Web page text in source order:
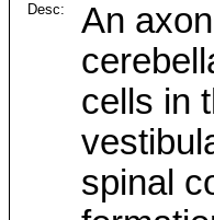
Desc:
An
cells in
spinal